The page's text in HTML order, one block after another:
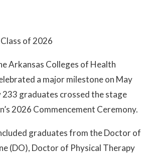
of 2026
Arkansas Colleges of Health
a major milestone on May
233 graduates crossed the stage
2026 Commencement Ceremony.
graduates from the Doctor of
(DO), Doctor of Physical Therapy